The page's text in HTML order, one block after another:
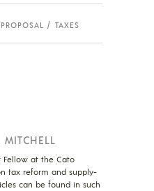
TAXES
MITCHELL
Fellow at the Cato
tax reform and supply-
can be found in such